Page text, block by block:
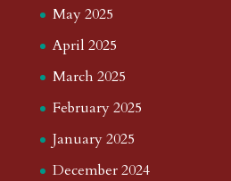
May 2025
April 2025
March 2025
February 2025
January 2025
December 2024